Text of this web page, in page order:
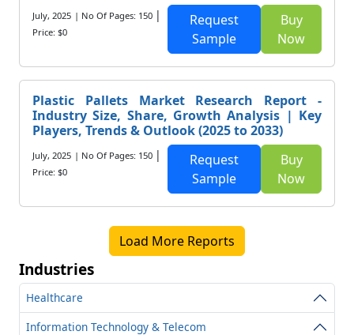
July, 2025 | No Of Pages: 150 |
Price: $0
Request
Sample
Buy
Now
Plastic Pallets Market Research Report -
Industry Size, Share, Growth Analysis | Key
Players, Trends & Outlook (2025 to 2033)
July, 2025 | No Of Pages: 150 |
Price: $0
Request
Sample
Buy
Now
Load More Reports
Industries
Healthcare
Information Technology & Telecom